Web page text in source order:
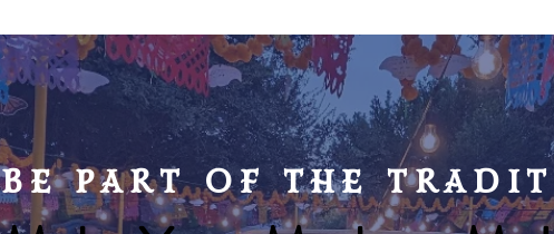
be part of the